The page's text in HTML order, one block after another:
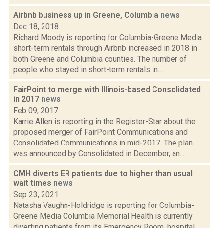
Airbnb business up in Greene, Columbia news
Dec 18, 2018
Richard Moody is reporting for Columbia-Greene Media
short-term rentals through Airbnb increased in 2018 in
both Greene and Columbia counties. The number of
people who stayed in short-term rentals in...
FairPoint to merge with Illinois-based Consolidated
in 2017 news
Feb 09, 2017
Karrie Allen is reporting in the Register-Star about the
proposed merger of FairPoint Communications and
Consolidated Communications in mid-2017. The plan
was announced by Consolidated in December, an...
CMH diverts ER patients due to higher than usual
wait times news
Sep 23, 2021
Natasha Vaughn-Holdridge is reporting for Columbia-
Greene Media Columbia Memorial Health is currently